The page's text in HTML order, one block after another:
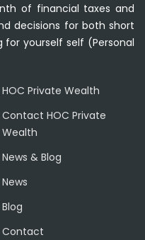
of financial taxes and
decisions for both short
yourself self (Personal
HOC Private Wealth
Contact HOC Private
Wealth
News & Blog
News
Blog
Contact